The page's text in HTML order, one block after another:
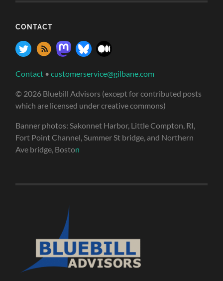
CONTACT
Contact •customerservice@gilbane.com
© 2026 Bluebill Advisors (except for contributed posts
which are licensed under creative commons)
Banner photos: Sakonnet Harbor, Little Compton, RI,
Fort Point Channel, Summer St bridge, and Northern
Ave bridge, Boston